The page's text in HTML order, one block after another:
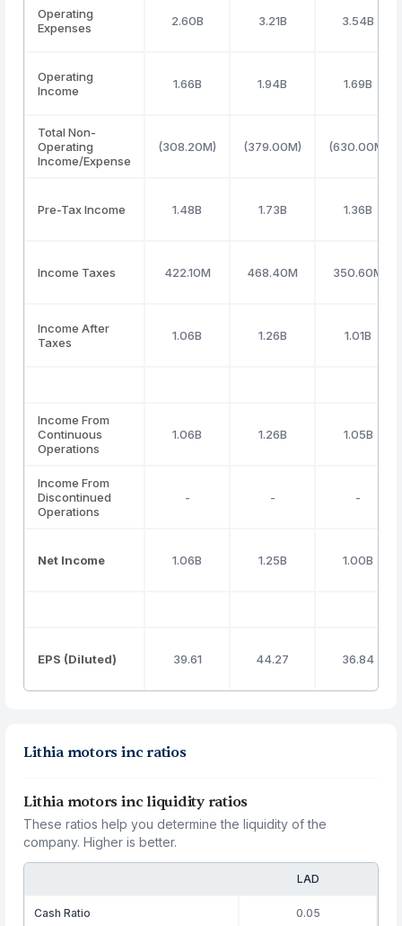
Operating
Expenses
2.60B 3.21B 3.54B
Operating
Income
1.66B 1.94B 1.69B
Total Non-
Operating
Income/Expense
(308.20M) (379.00M) (630.00M)
Pre-Tax Income 1.48B 1.73B 1.36B
Income Taxes 422.10M 468.40M 350.60M
Income After
Taxes
1.06B 1.26B 1.01B
Income From
Continuous
Operations
1.06B 1.26B 1.05B
Income From
Discontinued
Operations
- - -
Net Income 1.06B 1.25B 1.00B
EPS (Diluted) 39.61 44.27 36.84
Lithia motors inc ratios
Lithia motors inc liquidity ratios
These ratios help you determine the liquidity of the
company. Higher is better.
LAD
Cash Ratio 0.05